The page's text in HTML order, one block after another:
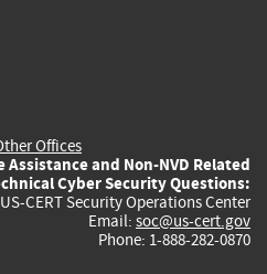
Offices
and Non-NVD Related
Cyber Security Questions:
US-CERT Security Operations Center
Email: soc@us-cert.gov
Phone: 1-888-282-0870